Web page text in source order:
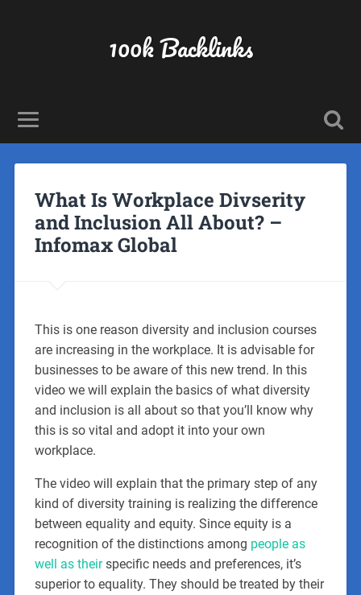
100k Backlinks
What Is Workplace Divserity
and Inclusion All About? –
Infomax Global
This is one reason diversity and inclusion courses
are increasing in the workplace. It is advisable for
businesses to be aware of this new trend. In this
video we will explain the basics of what diversity
and inclusion is all about so that you’ll know why
this is so vital and adopt it into your own
workplace.
The video will explain that the primary step of any
kind of diversity training is realizing the difference
between equality and equity. Since equity is a
recognition of the distinctions among people as
well as theirspecific needs and preferences, it’s
superior to equality. They should be treated by their